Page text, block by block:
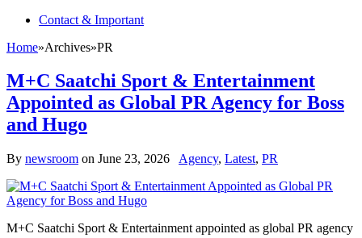
Contact & Important
Home»Archives»PR
M+C Saatchi Sport & Entertainment
Appointed as Global PR Agency for Boss
and Hugo
By newsroom on June 23, 2026 Agency, Latest, PR
M+C Saatchi Sport & Entertainment appointed as global PR agency